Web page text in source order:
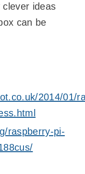
ideas
can be
2014/01/
raspberry-pi-